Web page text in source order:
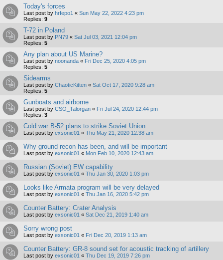
Today's forces
Last post by hrfepo1 « Sun May 22, 2022 4:23 pm
Replies: 9
T-72 in Poland
Last post by PN79 « Sat Jul 03, 2021 12:04 pm
Replies: 5
Any plan about US Marine?
Last post by noonanda « Fri Dec 25, 2020 4:05 pm
Replies: 5
Sidearms
Last post by ChaoticKitten « Sat Oct 17, 2020 9:28 am
Replies: 5
Gunboats and airborne
Last post by CSO_Talorgan « Fri Jul 24, 2020 12:44 pm
Replies: 3
Cold war B-52 plans to strike Soviet Union
Last post by exsonic01 « Thu May 21, 2020 12:38 am
Why ground recon has been, and will be important
Last post by exsonic01 « Mon Feb 10, 2020 12:43 am
Russian (Soviet) EW capability
Last post by exsonic01 « Thu Jan 30, 2020 1:03 pm
Looks like Armata program will be very delayed
Last post by exsonic01 « Thu Jan 16, 2020 5:42 pm
Counter Battery: Crater Analysis
Last post by exsonic01 « Sat Dec 21, 2019 1:40 am
Sorry wrong post
Last post by exsonic01 « Fri Dec 20, 2019 1:13 am
Counter Battery: GR-8 sound set for acoustic tracking of artillery
Last post by exsonic01 « Thu Dec 19, 2019 7:26 pm